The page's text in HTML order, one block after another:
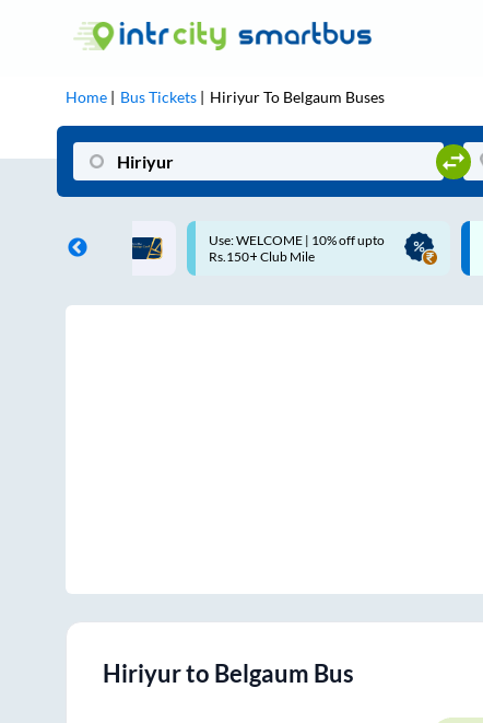
Home Bus Tickets HiriyurTo Belgaum Buses
| 10% off upto
Up to ₹200 Cashback |
MobiKwik UPI
Hiriyurto Belgaum Bus